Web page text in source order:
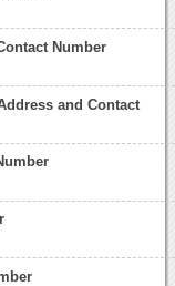
Number
and Contact